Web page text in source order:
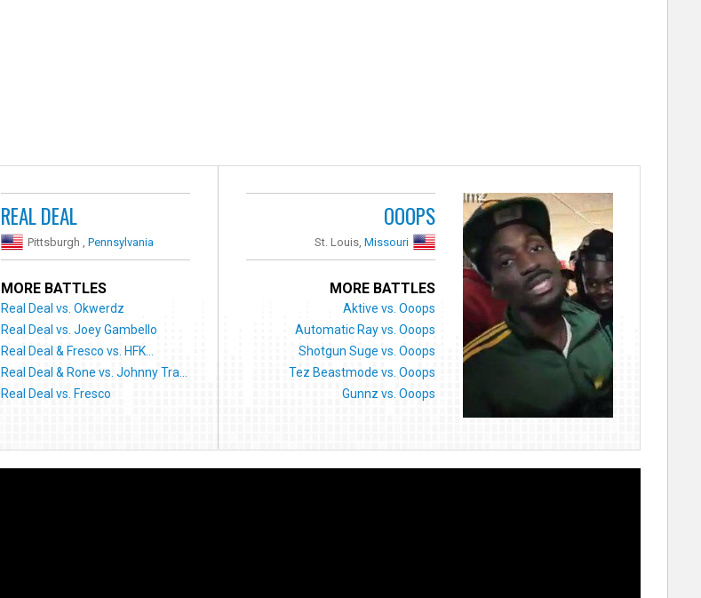
REAL DEAL
Pittsburgh ,Pennsylvania
MORE BATTLES
Real Deal vs. Okwerdz
Real Deal vs. Joey Gambello
Real Deal & Fresco vs. HFK...
Real Deal & Rone vs. Johnny Tra...
Real Deal vs. Fresco
OOOPS
St. Louis,Missouri
MORE BATTLES
Aktive vs. Ooops
Automatic Ray vs. Ooops
Shotgun Suge vs. Ooops
Tez Beastmode vs. Ooops
Gunnz vs. Ooops